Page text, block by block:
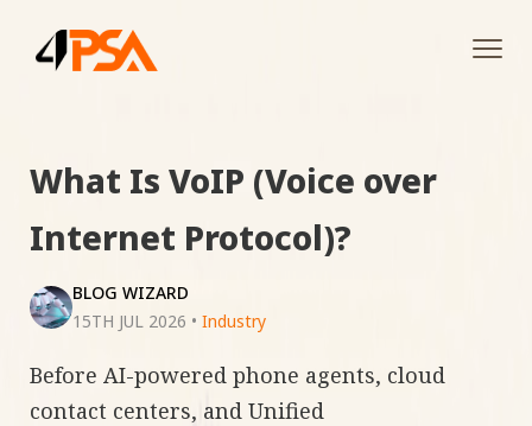
What Is VoIP (Voice over
Internet Protocol)?
BLOG WIZARD
15TH JUL 2026 • Industry
Before AI-powered phone agents, cloud
contact centers, and Unified